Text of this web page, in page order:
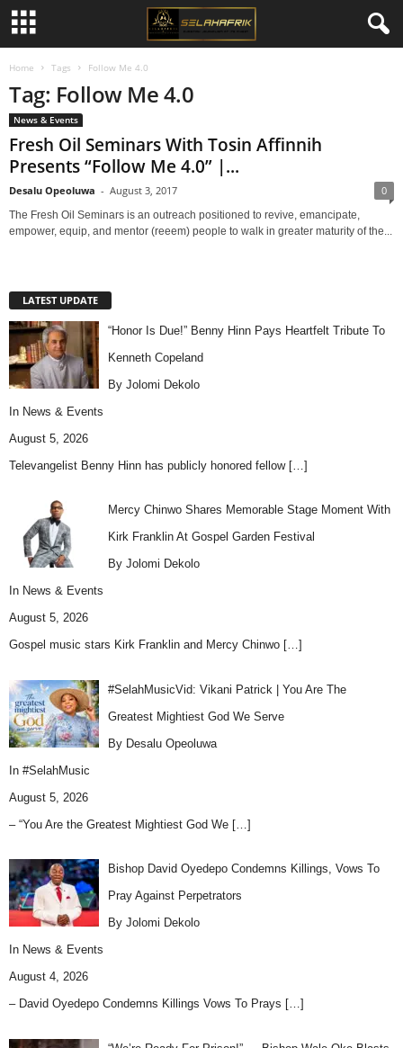
Home Tags Follow Me 4.0
Tag: Follow Me 4.0
News & Events
Fresh Oil Seminars With Tosin Affinnih
Presents “Follow Me 4.0” |...
Desalu Opeoluwa - August 3, 2017 0
The Fresh Oil Seminars is an outreach positioned to revive, emancipate,
empower, equip, and mentor (reeem) people to walk in greater maturity of the...
LATEST UPDATE
“Honor Is Due!” Benny Hinn Pays Heartfelt Tribute To
Kenneth Copeland
By Jolomi Dekolo
In News & Events
August 5, 2026
Televangelist Benny Hinn has publicly honored fellow […]
Mercy Chinwo Shares Memorable Stage Moment With
Kirk Franklin At Gospel Garden Festival
By Jolomi Dekolo
In News & Events
August 5, 2026
Gospel music stars Kirk Franklin and Mercy Chinwo […]
#SelahMusicVid: Vikani Patrick | You Are The
Greatest Mightiest God We Serve
By Desalu Opeoluwa
In #SelahMusic
August 5, 2026
– “You Are the Greatest Mightiest God We […]
Bishop David Oyedepo Condemns Killings, Vows To
Pray Against Perpetrators
By Jolomi Dekolo
In News & Events
August 4, 2026
– David Oyedepo Condemns Killings Vows To Prays […]